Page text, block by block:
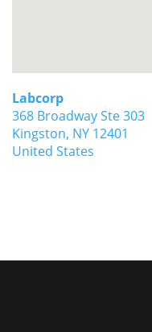
Labcorp
368 Broadway Ste 303
Kingston, NY 12401
United States